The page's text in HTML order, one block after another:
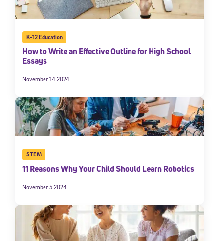
K-12 Education
How to Write an Effective Outline for High School
Essays
November 14 2024
STEM
11 Reasons Why Your Child Should Learn Robotics
November 5 2024